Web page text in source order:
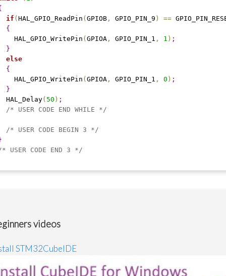
if ( HAL_GPIO_ReadPin ( GPIOB , GPIO_PIN_9 ) ==
{
HAL_GPIO_WritePin
( GPIOA , GPIO_PIN_1 , 1 ) ;
}
else
{
HAL_GPIO_WritePin
( GPIOA , GPIO_PIN_1 , 0 ) ;
}
HAL_Delay
( 50 ) ;
/* USER CODE END WHILE */
/* USER CODE BEGIN 3 */
USER CODE END 3 */
videos
STM32CubeIDE